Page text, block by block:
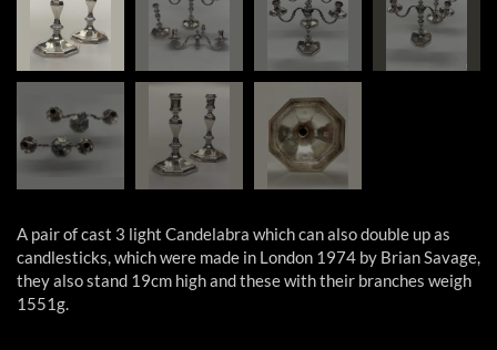
A pair of cast 3 light Candelabra which can also double up as
candlesticks, which were made in London 1974 by Brian Savage,
they also stand 19cm high and these with their branches weigh
1551g.